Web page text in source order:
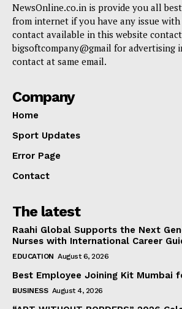
NewsOnline.co.in is provide you all
from internet if you have any issue
contact available in this website
bigsoftcompany@gmail for advertising
contact at same email.
Company
Home
Sport Updates
Error Page
Contact
The latest
Raahi Global Supports the Next
Nurses with International Career
EDUCATION August 6, 2026
Best Employee Joining Kit Mumbai
BUSINESS August 4, 2026